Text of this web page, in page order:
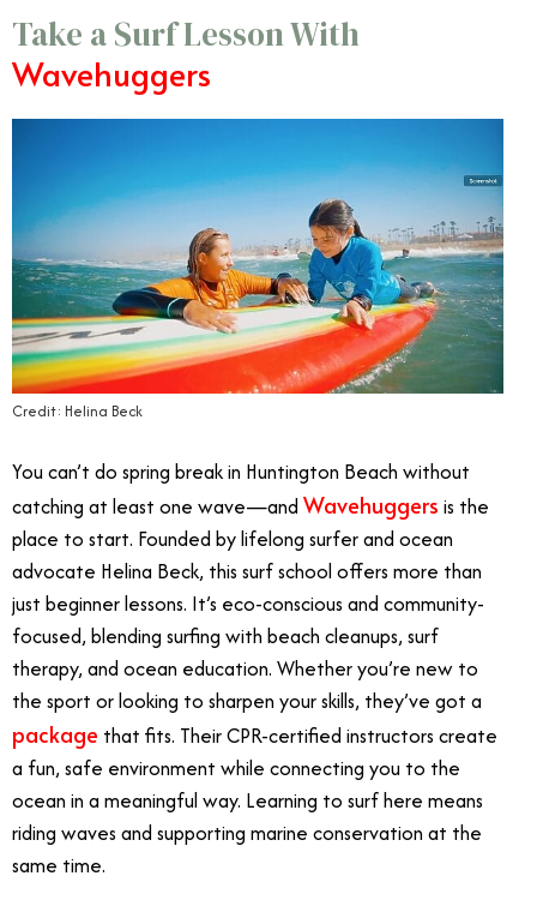
Take a Surf Lesson With
Wavehuggers
Credit: Helina Beck
You can’t do spring break in Huntington Beach without
catching at least one wave—and Wavehuggers is the
place to start. Founded by lifelong surfer and ocean
advocate Helina Beck, this surf school offers more than
just beginner lessons. It’s eco-conscious and community-
focused, blending surfing with beach cleanups, surf
therapy, and ocean education. Whether you’re new to
the sport or looking to sharpen your skills, they’ve got a
package that fits. Their CPR-certified instructors create
a fun, safe environment while connecting you to the
ocean in a meaningful way. Learning to surf here means
riding waves and supporting marine conservation at the
same time.